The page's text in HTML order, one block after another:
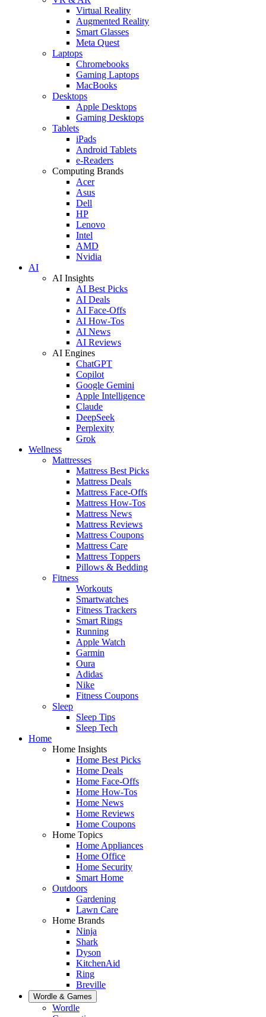
Virtual Reality
Augmented Reality
Smart Glasses
Meta Quest
Laptops
Chromebooks
Gaming Laptops
MacBooks
Desktops
Apple Desktops
Gaming Desktops
Tablets
iPads
Android Tablets
e-Readers
Computing Brands
Acer
Asus
Dell
HP
Lenovo
Intel
AMD
Nvidia
AI
AI Insights
AI Best Picks
AI Deals
AI Face-Offs
AI How-Tos
AI News
AI Reviews
AI Engines
ChatGPT
Copilot
Google Gemini
Apple Intelligence
Claude
DeepSeek
Perplexity
Grok
Wellness
Mattresses
Mattress Best Picks
Mattress Deals
Mattress Face-Offs
Mattress How-Tos
Mattress News
Mattress Reviews
Mattress Coupons
Mattress Care
Mattress Toppers
Pillows & Bedding
Fitness
Workouts
Smartwatches
Fitness Trackers
Smart Rings
Running
Apple Watch
Garmin
Oura
Adidas
Nike
Fitness Coupons
Sleep
Sleep Tips
Sleep Tech
Home
Home Insights
Home Best Picks
Home Deals
Home Face-Offs
Home How-Tos
Home News
Home Reviews
Home Coupons
Home Topics
Home Appliances
Home Office
Home Security
Smart Home
Outdoors
Gardening
Lawn Care
Home Brands
Ninja
Shark
Dyson
KitchenAid
Ring
Breville
Wordle & Games
Wordle